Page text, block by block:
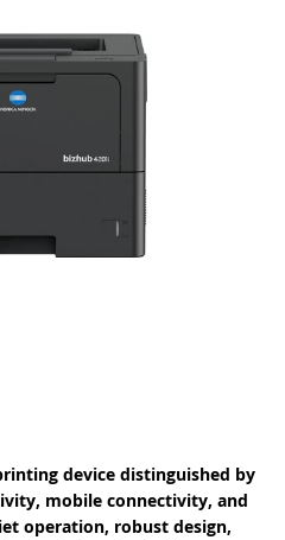
device distinguished by
mobile connectivity, and
operation, robust design,